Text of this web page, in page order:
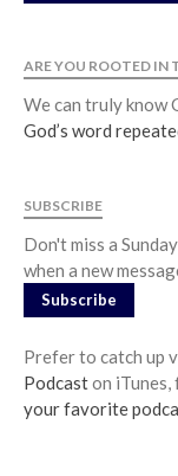
ARE YOU ROOTED IN
We can truly know
God’s word
SUBSCRIBE
Don't miss a
when a new
Subscribe
Prefer to catch up
Podcaston
your favorite